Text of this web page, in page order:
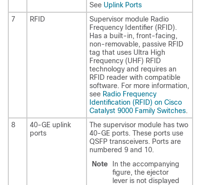
See Uplink Ports
7
RFID
Supervisor module Radio
Frequency Identifier (RFID).
Has a built-in, front-facing,
non-removable, passive RFID
tag that uses Ultra High
Frequency (UHF) RFID
technology and requires an
RFID reader with compatible
software. For more information,
see Radio Frequency
Identification (RFID) on Cisco
Catalyst 9000 Family Switches.
8
40-GE uplink
ports
The supervisor module has two
40-GE ports. These ports use
QSFP transceivers. Ports are
numbered 9 and 10.
Note
In the accompanying
figure, the ejector
lever is not displayed